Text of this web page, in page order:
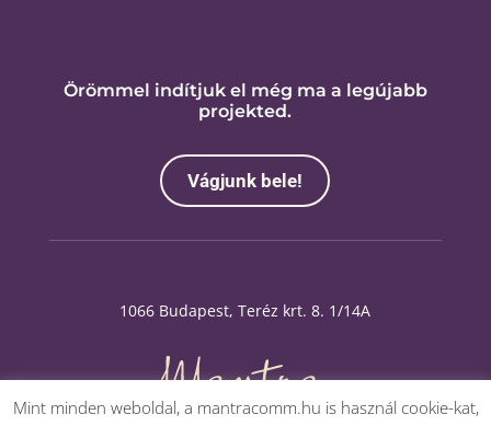
Örömmel indítjuk el még ma a legújabb
projekted.
Vágjunk bele!
1066 Budapest, Teréz krt. 8. 1/14A
Mint minden weboldal, a mantracomm.hu is használ cookie-kat,